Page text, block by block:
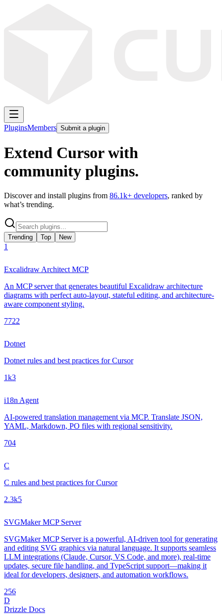
PluginsMembers Submit a plugin
Extend Cursor with
community plugins.
Discover and install plugins from 86.1k+ developers, ranked by
what’s trending.
Trending Top New
1
Excalidraw Architect MCP
An MCP server that generates beautiful Excalidraw architecture
diagrams with perfect auto-layout, stateful editing, and architecture-
aware component styling.
7722
Dotnet
Dotnet rules and best practices for Cursor
1k3
i18n Agent
AI-powered translation management via MCP. Translate JSON,
YAML, Markdown, PO files with regional sensitivity.
704
C
C rules and best practices for Cursor
2.3k5
SVGMaker MCP Server
SVGMaker MCP Server is a powerful, AI-driven tool for generating
and editing SVG graphics via natural language. It supports seamless
LLM integrations (Claude, Cursor, VS Code, and more), real-time
updates, secure file handling, and TypeScript support—making it
ideal for developers, designers, and automation workflows.
256
D
Drizzle Docs